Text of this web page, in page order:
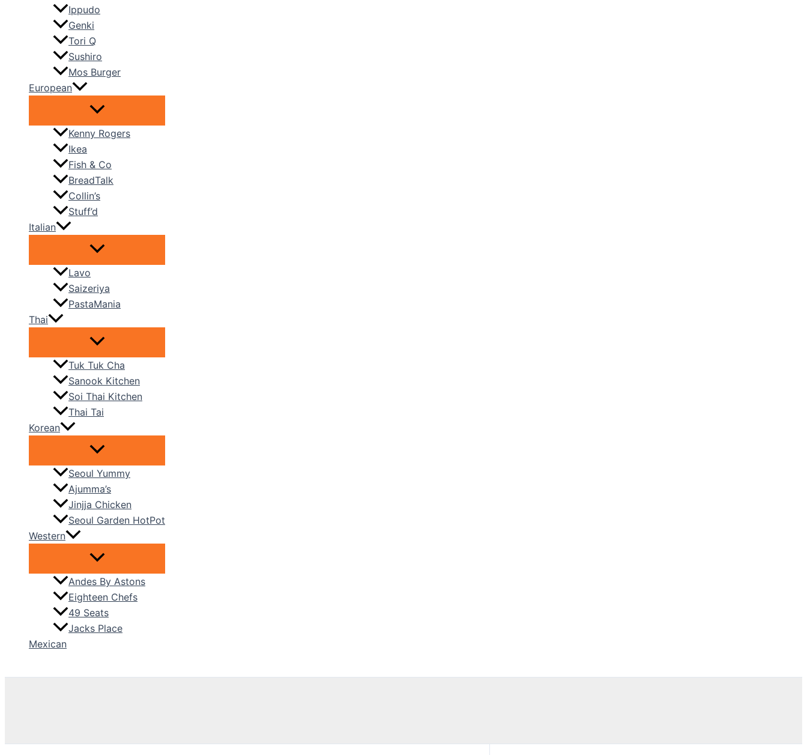
Ippudo
Genki
Tori Q
Sushiro
Mos Burger
European
Kenny Rogers
Ikea
Fish & Co
BreadTalk
Collin’s
Stuff’d
Italian
Lavo
Saizeriya
PastaMania
Thai
Tuk Tuk Cha
Sanook Kitchen
Soi Thai Kitchen
Thai Tai
Korean
Seoul Yummy
Ajumma’s
Jinjja Chicken
Seoul Garden HotPot
Western
Andes By Astons
Eighteen Chefs
49 Seats
Jacks Place
Mexican